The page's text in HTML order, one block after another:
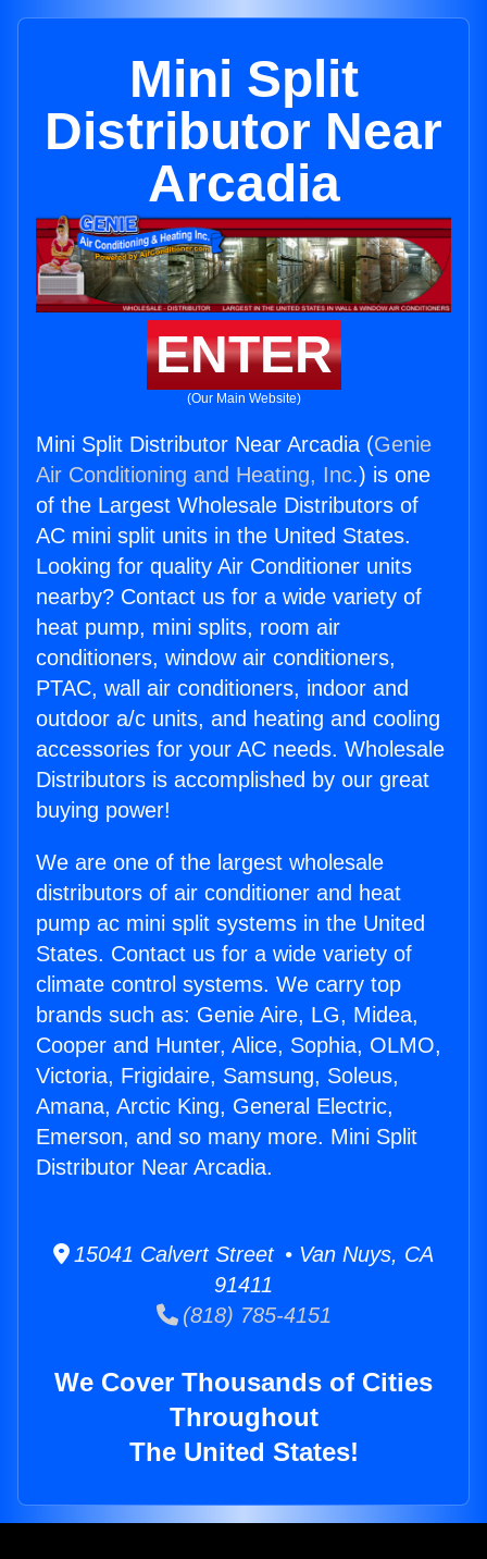
Mini Split
Distributor Near
Arcadia
ENTER
(Our Main Website)
Mini Split Distributor Near Arcadia (Genie
Air Conditioning and Heating, Inc.) is one
of the Largest Wholesale Distributors of
AC mini split units in the United States.
Looking for quality Air Conditioner units
nearby? Contact us for a wide variety of
heat pump, mini splits, room air
conditioners, window air conditioners,
PTAC, wall air conditioners, indoor and
outdoor a/c units, and heating and cooling
accessories for your AC needs. Wholesale
Distributors is accomplished by our great
buying power!
We are one of the largest wholesale
distributors of air conditioner and heat
pump ac mini split systems in the United
States. Contact us for a wide variety of
climate control systems. We carry top
brands such as: Genie Aire, LG, Midea,
Cooper and Hunter, Alice, Sophia, OLMO,
Victoria, Frigidaire, Samsung, Soleus,
Amana, Arctic King, General Electric,
Emerson, and so many more. Mini Split
Distributor Near Arcadia.
15041 Calvert Street • Van Nuys, CA
91411
(818) 785-4151
We Cover Thousands of Cities
Throughout
The United States!